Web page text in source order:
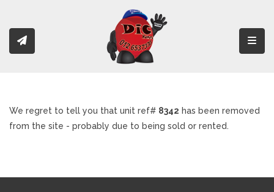
We regret to tell you that unit ref# 8342 has been removed
from the site - probably due to being sold or rented.